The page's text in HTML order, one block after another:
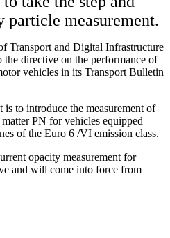
particle measurement.
Transport and Digital Infrastructure
the directive on the performance of
vehicles in its Transport Bulletin
is to introduce the measurement of
PN for vehicles equipped
of the Euro 6 /VI emission class.
opacity measurement for
and will come into force from